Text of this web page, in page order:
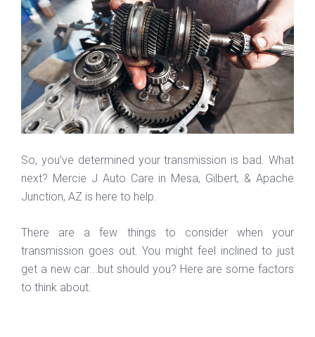
So, you’ve determined your transmission is bad. What
next? Mercie J Auto Care in Mesa, Gilbert, & Apache
Junction, AZ is here to help.
There are a few things to consider when your
transmission goes out. You might feel inclined to just
get a new car...but should you? Here are some factors
to think about.